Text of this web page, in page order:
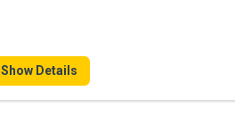
Show Details